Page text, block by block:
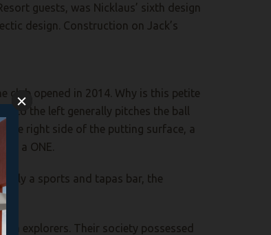
guests, was Nicklaus’ sixth design
design. Construction on Jack’s
club opened in 2014. Why is this petite
to the left generally pitches the ball
the right side of the putting surface, a
a ONE.
a sports and tapas bar, the
explorers. Their society possessed